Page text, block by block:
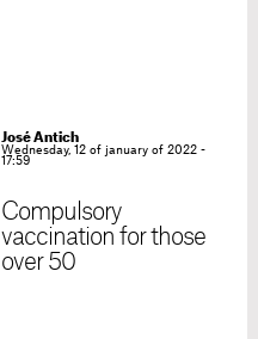
José Antich
Wednesday, 12 of january of 2022 -
17:59
Compulsory
vaccination for those
over 50